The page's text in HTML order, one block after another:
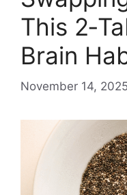
This
Brain
November 14, 2025